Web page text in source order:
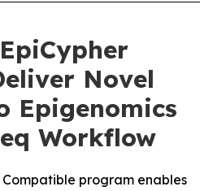
Novel
Epigenomics
Workflow
program enables